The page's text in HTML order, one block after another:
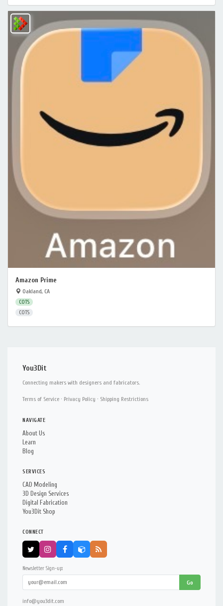
Amazon Prime
Oakland, CA
COTS
COTS
You3Dit
Connecting makers with designers and fabricators.
Terms of Service · Privacy Policy · Shipping Restrictions
NAVIGATE
About Us
Learn
Blog
SERVICES
CAD Modeling
3D Design Services
Digital Fabrication
You3Dit Shop
CONNECT
Newsletter Sign-up:
Go
info@you3dit.com